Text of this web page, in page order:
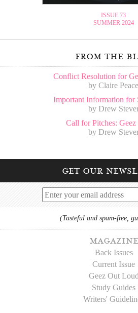
ISSUE 73
SUMMER 2024
from the
Conflict Resolution for
by Claire Peace
Important Information for
by Drew
Call for Pitches:
by Drew
get our
(Tasteful and spam-free,
magazine
Back Issues
Current Issue
Geez Out Loud
Study Guides
Writers'